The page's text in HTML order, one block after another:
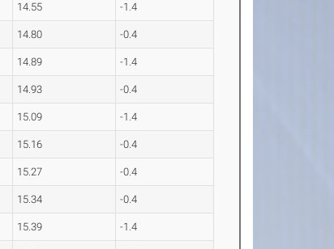
14.55 -1.4
14.80 -0.4
14.89 -1.4
14.93 -0.4
15.09 -1.4
15.16 -0.4
15.27 -0.4
15.34 -0.4
15.39 -1.4